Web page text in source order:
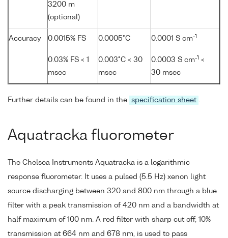
3200 m
(optional)
Accuracy 0.0015% FS
0.03% FS < 1
msec
0.0005°C
0.003°C < 30
msec
0.0001 S cm-1
0.0003 S cm-1 <
30 msec
Further details can be found in the specification sheet .
Aquatracka fluorometer
The Chelsea Instruments Aquatracka is a logarithmic
response fluorometer. It uses a pulsed (5.5 Hz) xenon light
source discharging between 320 and 800 nm through a blue
filter with a peak transmission of 420 nm and a bandwidth at
half maximum of 100 nm. A red filter with sharp cut off, 10%
transmission at 664 nm and 678 nm, is used to pass